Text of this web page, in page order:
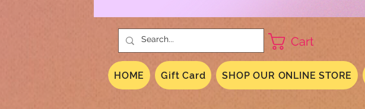
Cart
HOME Gift Card SHOP OUR ONLINE STORE